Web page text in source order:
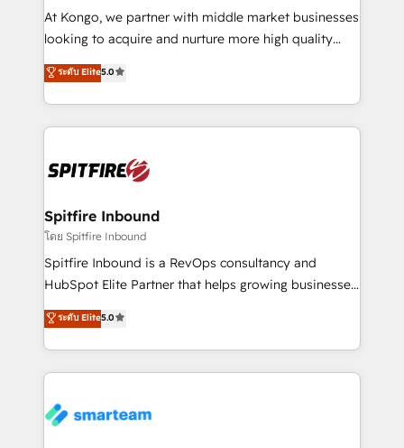
manager or business owner sick of wasting budget
with generic agencies and their outdated methods,
just like yours attract more high-quality leads
throughout each stage of the buying cycle with
enable sales teams with the process, technology and
training to smash targets.
At Kongo, we partner with middle market businesses
looking to acquire and nurture more high quality
leads. We use digital media, marketing cloud,
automation and software integration to drive sales
and, deliver clarity on marketing expenditure.
ระดับ Elite5.0
Spitfire Inbound
โดย Spitfire Inbound
Spitfire Inbound is a RevOps consultancy and
HubSpot Elite Partner that helps growing businesses
design predictable, scalable revenue-driving
strategies. With offices in South Africa and London,
we take a RevOps-led approach that aligns sales,
marketing & service, breaks down silos, and gives
confidence. We deliver end to end strategy and
ระดับ Elite5.0